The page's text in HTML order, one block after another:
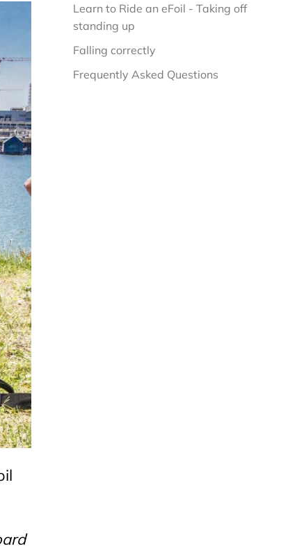
Learn to Ride an eFoil - Taking off
standing up
Falling correctly
Frequently Asked Questions